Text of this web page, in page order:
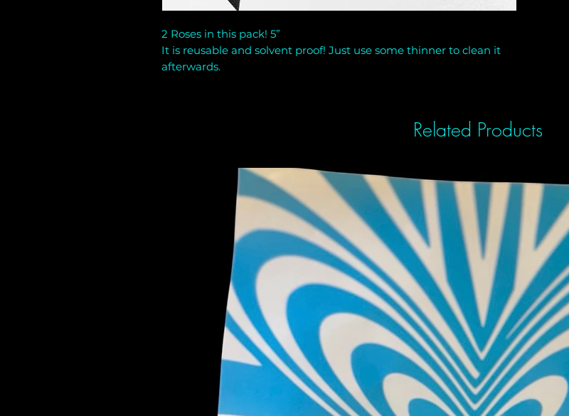
2 Roses in this pack! 5”
It is reusable and solvent proof! Just use some thinner to clean it
afterwards.
Related Products